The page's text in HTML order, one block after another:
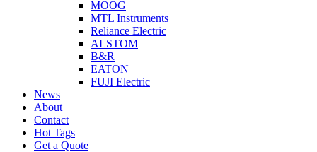
MOOG
MTL Instruments
Reliance Electric
ALSTOM
B&R
EATON
FUJI Electric
News
About
Contact
Hot Tags
Get a Quote